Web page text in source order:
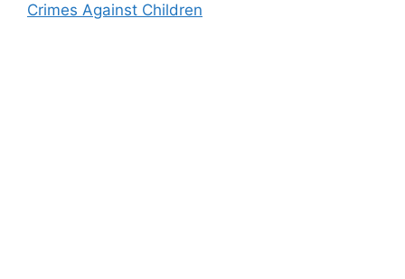
Crimes Against Children